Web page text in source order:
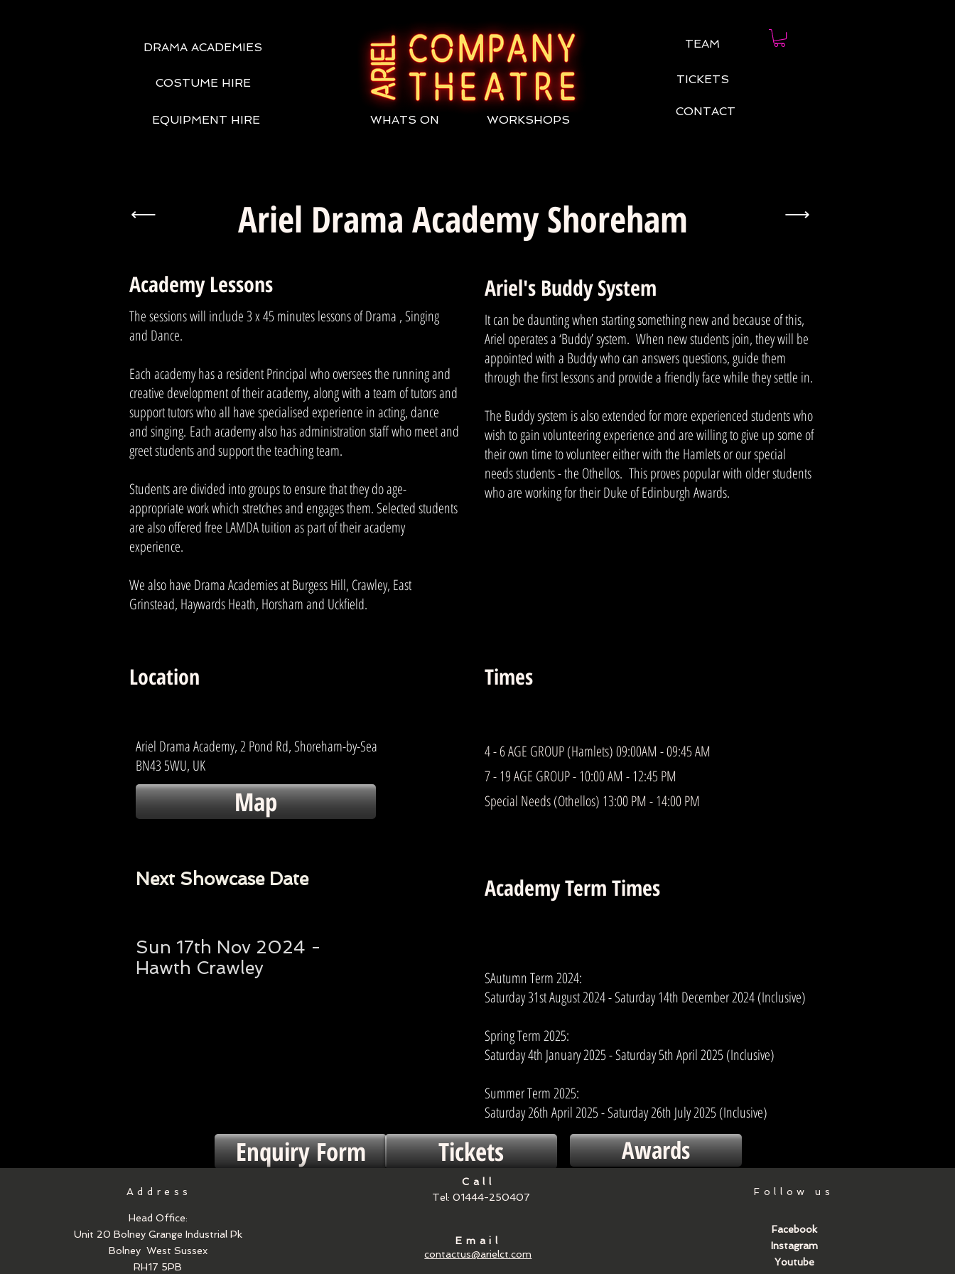
DRAMA ACADEMIES
COSTUME HIRE
EQUIPMENT HIRE WHATS ON WORKSHOPS
TEAM
TICKETS
CONTACT
⟵ Ariel Drama Academy Shoreham ⟶
Academy Lessons Ariel's Buddy System
The sessions will include 3 x 45 minutes lessons of Drama , Singing
and Dance.
Each academy has a resident Principal who oversees the running and
creative development of their academy, along with a team of tutors and
support tutors who all have specialised experience in acting, dance
and singing. Each academy also has administration staff who meet and
greet students and support the teaching team.
Students are divided into groups to ensure that they do age-
appropriate work which stretches and engages them. Selected students
are also offered free LAMDA tuition as part of their academy
experience.
We also have Drama Academies at Burgess Hill, Crawley, East
Grinstead, Haywards Heath, Horsham and Uckfield.
It can be daunting when starting something new and because of this,
Ariel operates a ‘Buddy’ system. When new students join, they will be
appointed with a Buddy who can answers questions, guide them
through the first lessons and provide a friendly face while they settle in.
The Buddy system is also extended for more experienced students who
wish to gain volunteering experience and are willing to give up some of
their own time to volunteer either with the Hamlets or our special
needs students - the Othellos. This proves popular with older students
who are working for their Duke of Edinburgh Awards.
Location Times
Ariel Drama Academy, 2 Pond Rd, Shoreham-by-Sea
BN43 5WU, UK
Map
Next Showcase Date
4 - 6 AGE GROUP (Hamlets) 09:00AM - 09:45 AM
7 - 19 AGE GROUP - 10:00 AM - 12:45 PM
Special Needs (Othellos) 13:00 PM - 14:00 PM
Academy Term Times
Sun 17th Nov 2024 -
Hawth Crawley
SAutumn Term 2024:
Saturday 31st August 2024 - Saturday 14th December 2024 (Inclusive)
Spring Term 2025:
Saturday 4th January 2025 - Saturday 5th April 2025 (Inclusive)
Summer Term 2025:
Saturday 26th April 2025 - Saturday 26th July 2025 (Inclusive)
Enquiry Form Tickets Awards
Address
Head Office:
Unit 20 Bolney Grange Industrial Pk
Bolney West Sussex
RH17 5PB
Call
Tel: 01444-250407
Email
contactus@arielct.com
Follow us
Facebook
Instagram
Youtube